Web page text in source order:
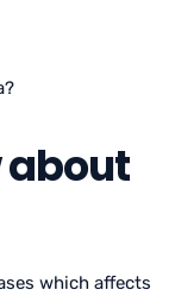
about
which affects